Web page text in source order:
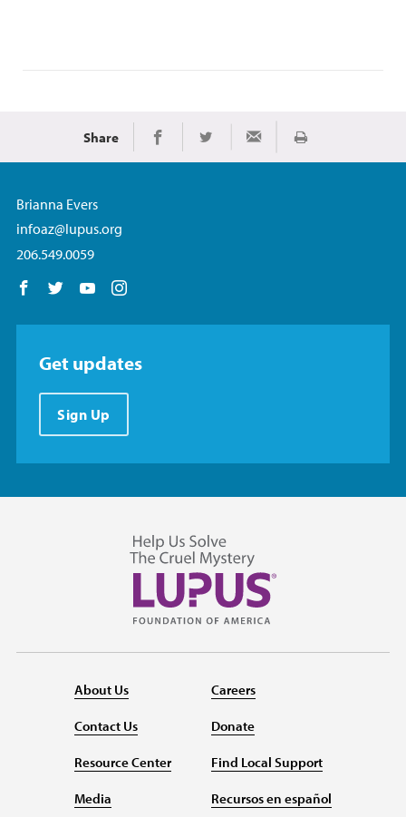
Share Share on Facebook
Share on TwitterShare via Email
Print
Brianna Evers
infoaz@lupus.org
206.549.0059
Follow us on Facebook
Follow us on Twitter
Follow us on YouTube
Get updates
Sign Up
About Us
Contact Us
Resource Center
Media
Careers
Donate
Find Local Support
Recursos en español